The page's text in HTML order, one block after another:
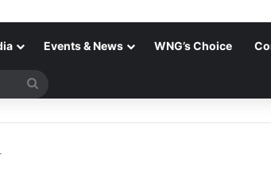
Events & News WNG’s Choice